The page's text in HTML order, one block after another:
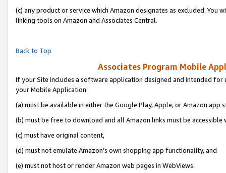
(c) any product or service which Amazon designates as excluded. You
linking tools on Amazon and Associates Central.
Back to Top
Associates Program Mobile
If your Site includes a software application designed and intended
your Mobile Application:
(a) must be available in either the Google Play, Apple, or Amazon app
(b) must be free to download and all Amazon links must be accessible
(c) must have original content,
(d) must not emulate Amazon’s own shopping app functionality, and
(e) must not host or render Amazon web pages in WebViews.